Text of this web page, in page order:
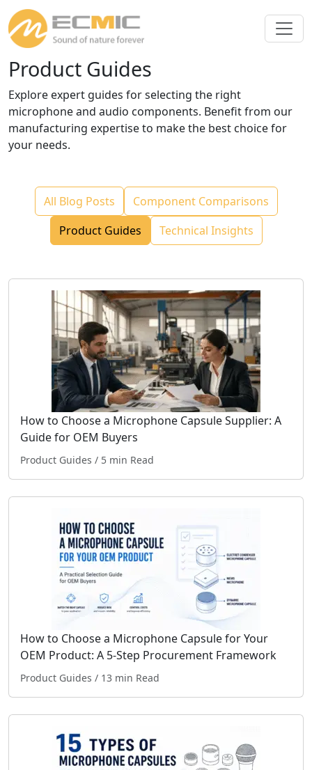
Product Guides
Explore expert guides for selecting the right
microphone and audio components. Benefit from our
manufacturing expertise to make the best choice for
your needs.
All Blog Posts
Component Comparisons
Product Guides
Technical Insights
How to Choose a Microphone Capsule Supplier: A
Guide for OEM Buyers
Product Guides / 5 min Read
How to Choose a Microphone Capsule for Your
OEM Product: A 5-Step Procurement Framework
Product Guides / 13 min Read